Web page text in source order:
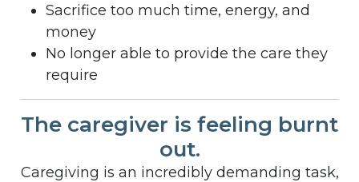
Sacrifice too much time, energy, and
money
No longer able to provide the care they
require
The caregiver is feeling burnt
out.
Caregiving is an incredibly demanding task,